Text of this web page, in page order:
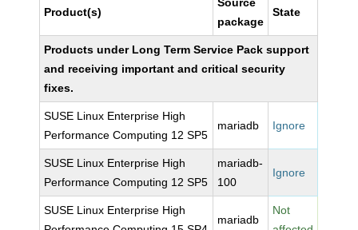
Product(s)
package
State
Products under Long Term Service Pack support
and receiving important and critical security
fixes.
SUSE Linux Enterprise High
Performance Computing 12 SP5
mariadb Ignore
SUSE Linux Enterprise High
Performance Computing 12 SP5
mariadb-
100
Ignore
SUSE Linux Enterprise High
mariadb
Not